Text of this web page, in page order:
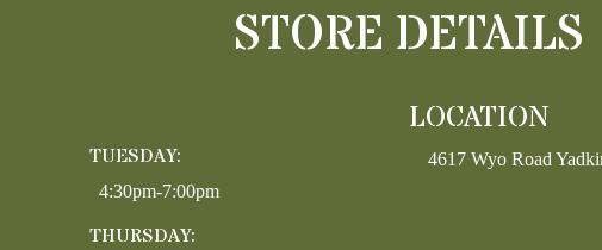
STORE DETAILS
TUESDAY:
4:30pm-7:00pm
THURSDAY:
LOCATION
4617 Wyo Road